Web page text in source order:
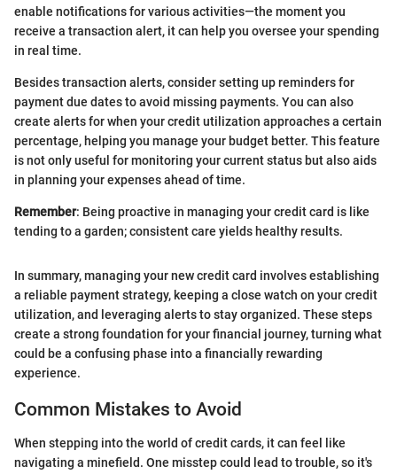
enable notifications for various activities—the moment you
receive a transaction alert, it can help you oversee your spending
in real time.
Besides transaction alerts, consider setting up reminders for
payment due dates to avoid missing payments. You can also
create alerts for when your credit utilization approaches a certain
percentage, helping you manage your budget better. This feature
is not only useful for monitoring your current status but also aids
in planning your expenses ahead of time.
Remember: Being proactive in managing your credit card is like
tending to a garden; consistent care yields healthy results.
In summary, managing your new credit card involves establishing
a reliable payment strategy, keeping a close watch on your credit
utilization, and leveraging alerts to stay organized. These steps
create a strong foundation for your financial journey, turning what
could be a confusing phase into a financially rewarding
experience.
Common Mistakes to Avoid
When stepping into the world of credit cards, it can feel like
navigating a minefield. One misstep could lead to trouble, so it's